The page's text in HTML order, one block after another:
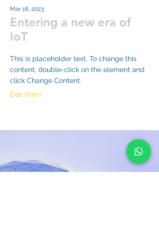
Mar 18, 2023
Entering a new era of
IoT
This is placeholder text. To change this
content, double-click on the element and
click Change Content.
Đọc thêm